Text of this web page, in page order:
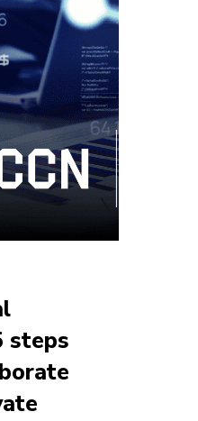
steps